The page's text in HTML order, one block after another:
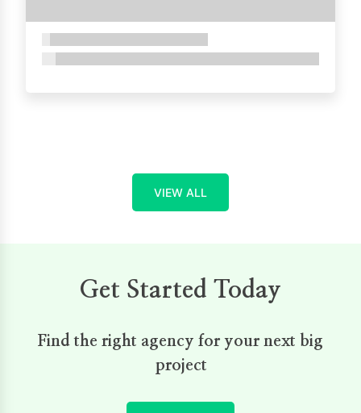
VIEW ALL
Get Started Today
Find the right agency for your next big
project